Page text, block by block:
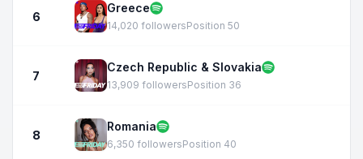
6
Greece
14,020 followersPosition 50
7
Czech Republic & Slovakia
13,909 followersPosition 36
8
Romania
6,350 followersPosition 40